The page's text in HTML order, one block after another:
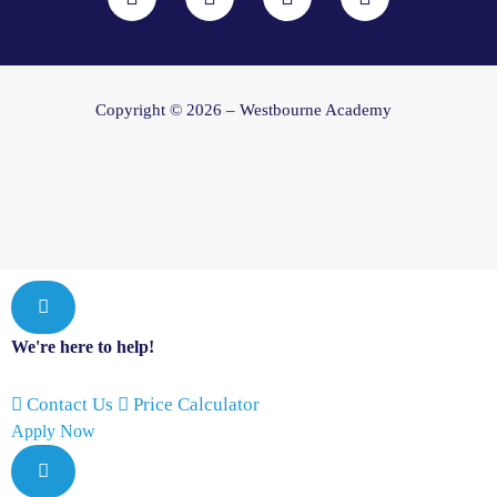
c
o
k
s
r
a
u
n
n
Copyright © 2026 – Westbourne Academy
We're here to help!
Contact Us Price Calculator
Apply Now